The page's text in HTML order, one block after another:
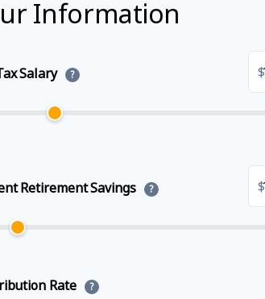
Information
Salary ? $
Retirement Savings ? $
Rate ?